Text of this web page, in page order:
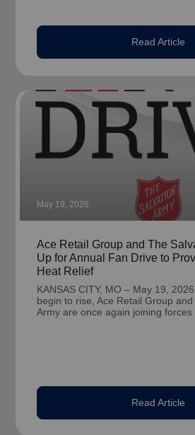
Read Article
May 19, 2026
Ace Retail Group and The
Up for Annual Fan Drive to
Heat Relief
KANSAS CITY, MO – May 19,
begin to rise, Ace Retail Group
Army are once again joining
Read Article